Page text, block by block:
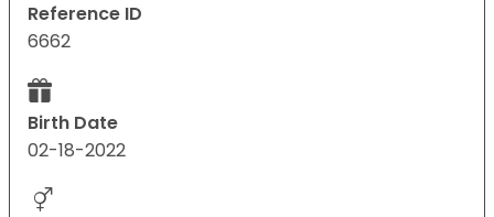
Reference ID
6662
Birth Date
02-18-2022